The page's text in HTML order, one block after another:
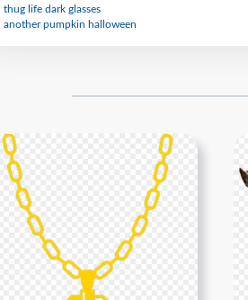
thug life dark glasses
another pumpkin halloween